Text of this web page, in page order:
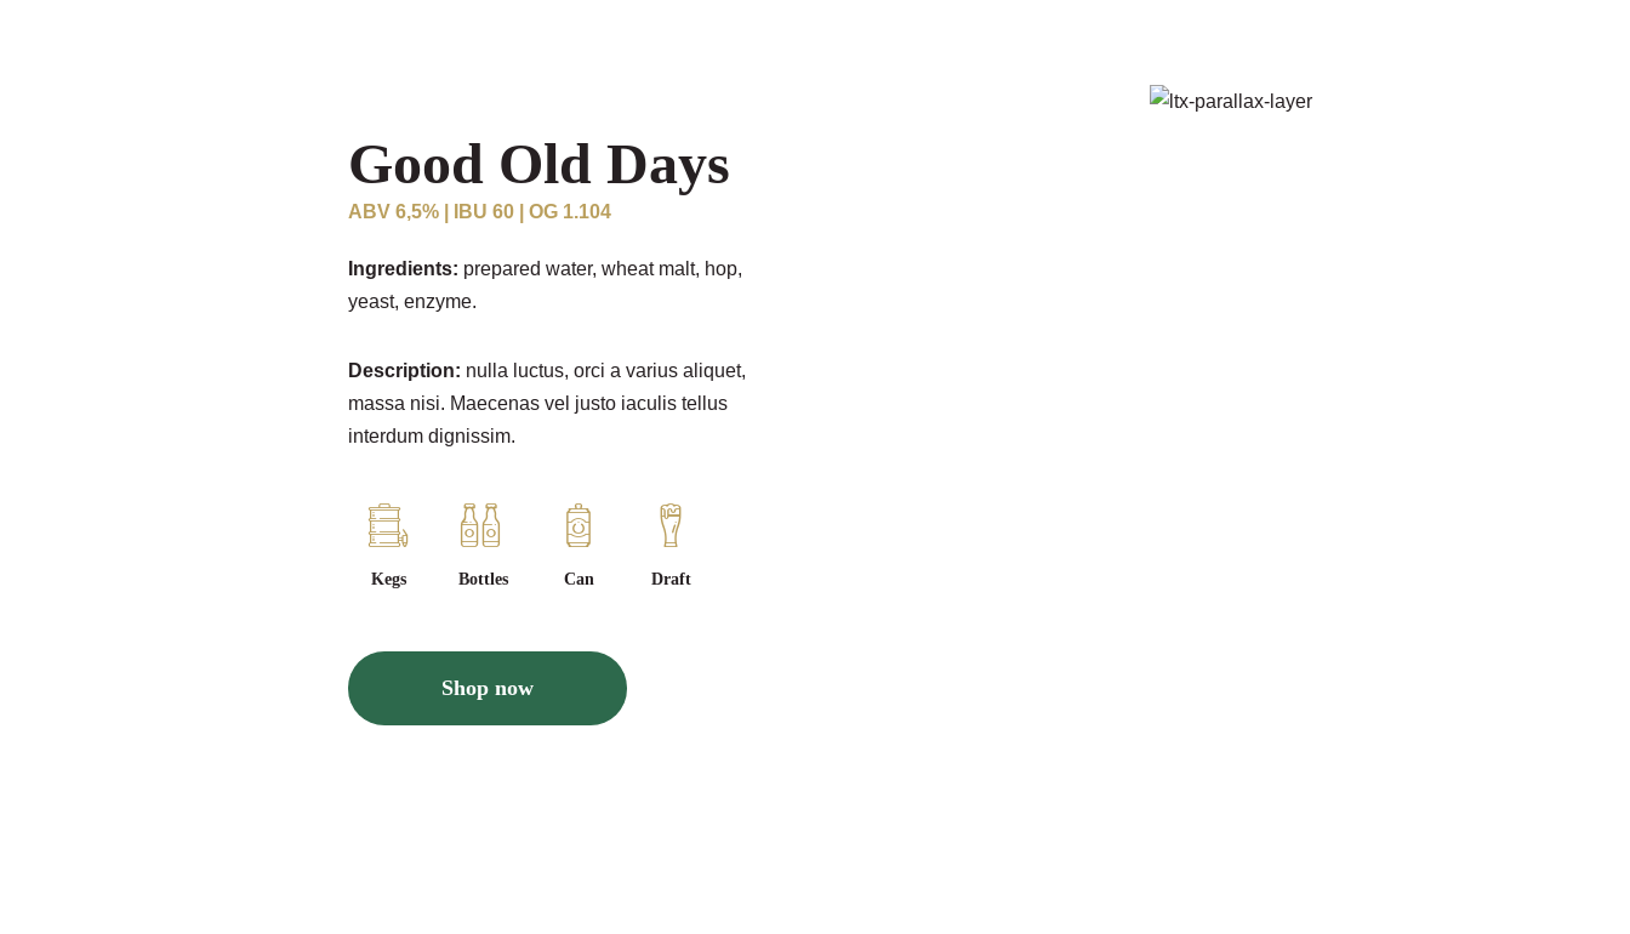
Good Old Days
ABV 6,5% | IBU 60 | OG 1.104
Ingredients: prepared water, wheat malt, hop,
yeast, enzyme.
Description: nulla luctus, orci a varius aliquet,
massa nisi. Maecenas vel justo iaculis tellus
interdum dignissim.
Kegs Bottles Can Draft
Shop now